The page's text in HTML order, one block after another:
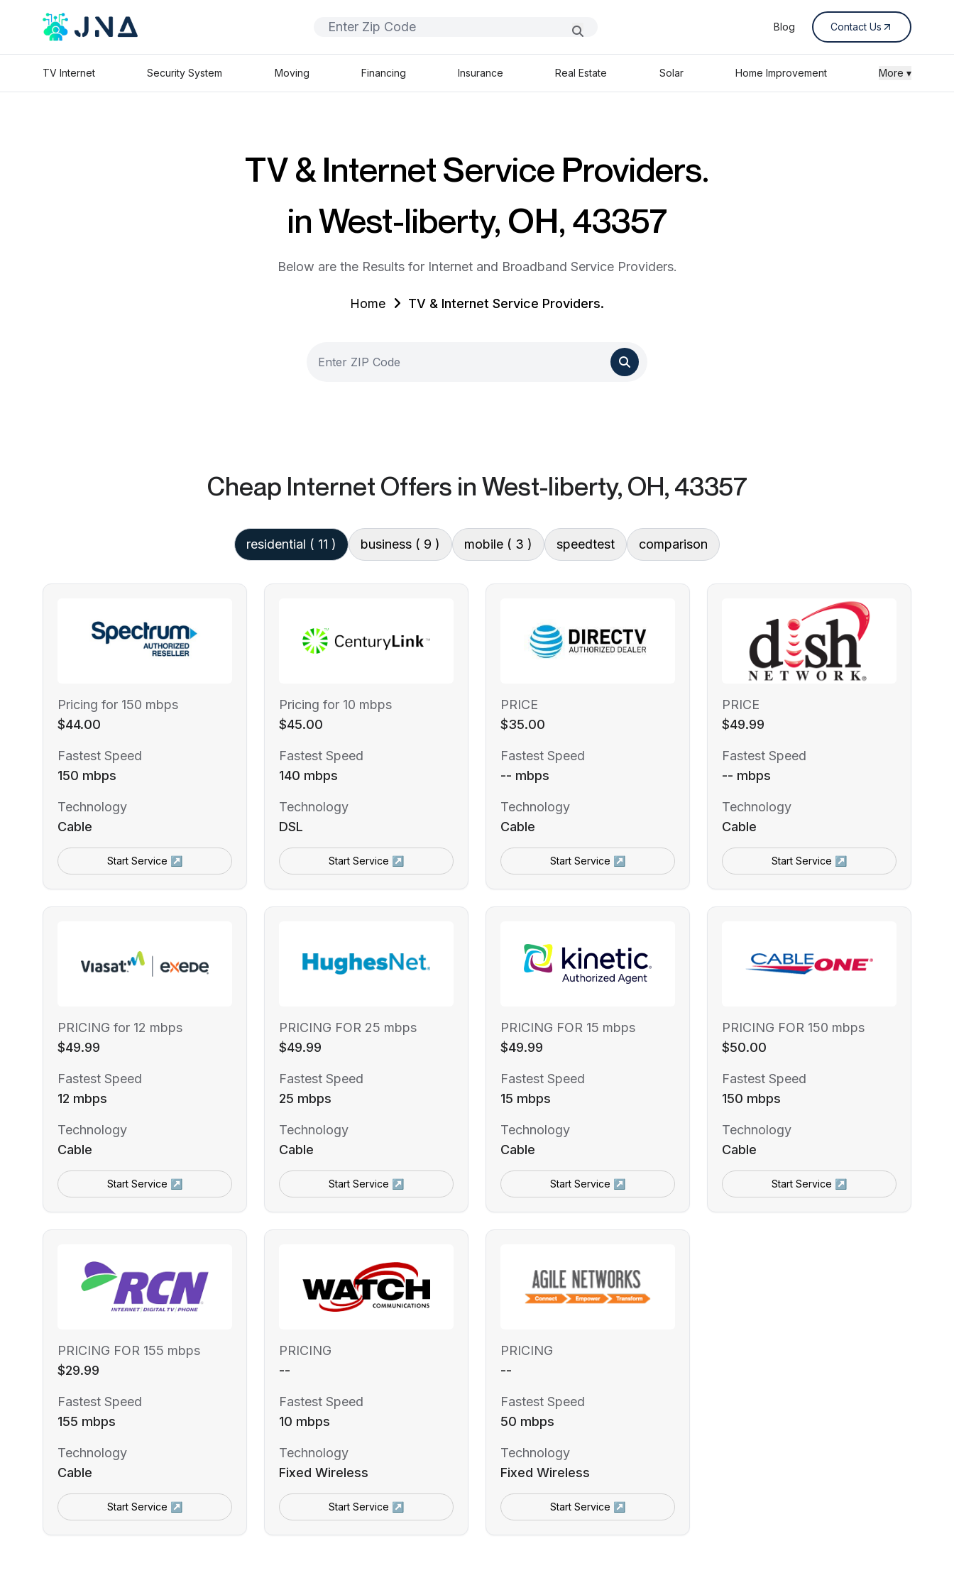
Blog Contact Us
TV Internet Security System Moving Financing Insurance Real Estate Solar Home Improvement More ▾
TV & Internet Service Providers.
in West-liberty, OH, 43357
Below are the Results for Internet and Broadband Service Providers.
Home TV & Internet Service Providers.
Cheap Internet Offers in West-liberty, OH, 43357
residential ( 11 ) business ( 9 ) mobile ( 3 ) speedtest comparison
Pricing for 150 mbps
$44.00
Fastest Speed
150 mbps
Technology
Cable
Start Service ↗
Pricing for 10 mbps
$45.00
Fastest Speed
140 mbps
Technology
DSL
Start Service ↗
PRICE
$35.00
Fastest Speed
-- mbps
Technology
Cable
Start Service ↗
PRICE
$49.99
Fastest Speed
-- mbps
Technology
Cable
Start Service ↗
PRICING for 12 mbps
$49.99
Fastest Speed
12 mbps
Technology
Cable
Start Service ↗
PRICING FOR 25 mbps
$49.99
Fastest Speed
25 mbps
Technology
Cable
Start Service ↗
PRICING FOR 15 mbps
$49.99
Fastest Speed
15 mbps
Technology
Cable
Start Service ↗
PRICING FOR 150 mbps
$50.00
Fastest Speed
150 mbps
Technology
Cable
Start Service ↗
PRICING FOR 155 mbps
$29.99
Fastest Speed
155 mbps
Technology
Cable
Start Service ↗
PRICING
--
Fastest Speed
10 mbps
Technology
Fixed Wireless
Start Service ↗
PRICING
--
Fastest Speed
50 mbps
Technology
Fixed Wireless
Start Service ↗